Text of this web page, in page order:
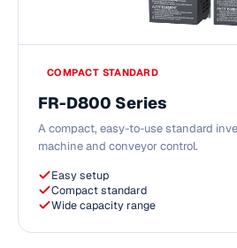
COMPACT STANDARD
FR-D800 Series
A compact, easy-to-use standard
machine and conveyor control.
Easy setup
Compact standard
Wide capacity range